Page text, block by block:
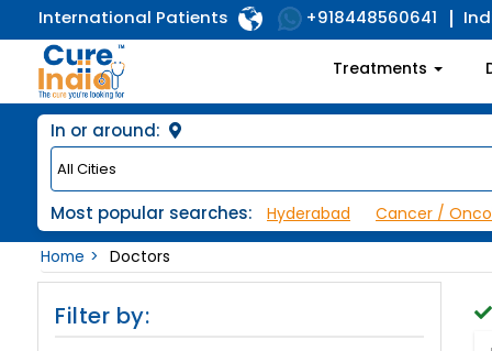
International Patients +918448560641
Treatments
In or around:
Most popular searches: Hyderabad Cancer /
Home
Doctors
Filter by: